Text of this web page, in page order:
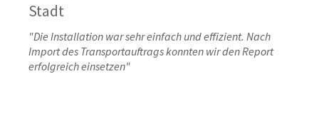
Stadt
"Die Installation war sehr einfach und effizient. Nach
Import des Transportauftrags konnten wir den Report
erfolgreich einsetzen"